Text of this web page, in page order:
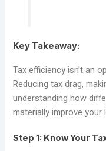
Key Takeaway:
Tax efficiency isn’t an
Reducing tax drag,
understanding how
materially improve
Step 1: Know Your